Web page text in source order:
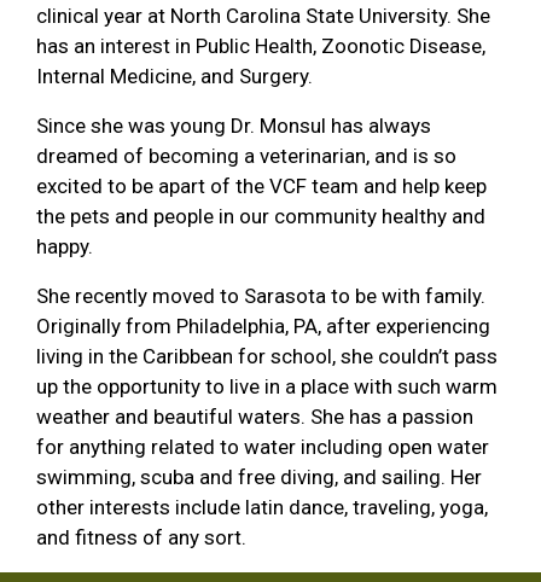
clinical year at North Carolina State University. She
has an interest in Public Health, Zoonotic Disease,
Internal Medicine, and Surgery.
Since she was young Dr. Monsul has always
dreamed of becoming a veterinarian, and is so
excited to be apart of the VCF team and help keep
the pets and people in our community healthy and
happy.
She recently moved to Sarasota to be with family.
Originally from Philadelphia, PA, after experiencing
living in the Caribbean for school, she couldn’t pass
up the opportunity to live in a place with such warm
weather and beautiful waters. She has a passion
for anything related to water including open water
swimming, scuba and free diving, and sailing. Her
other interests include latin dance, traveling, yoga,
and fitness of any sort.